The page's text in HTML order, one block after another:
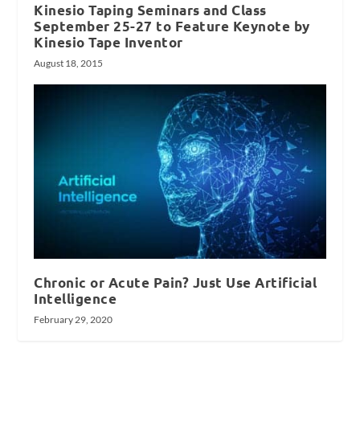
Kinesio Taping Seminars and Class
September 25-27 to Feature Keynote by
Kinesio Tape Inventor
August 18, 2015
Chronic or Acute Pain? Just Use Artificial
Intelligence
February 29, 2020